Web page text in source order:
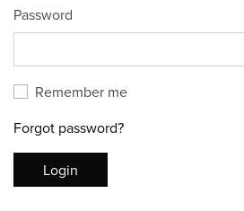
Password
Remember me
Forgot password?
Login